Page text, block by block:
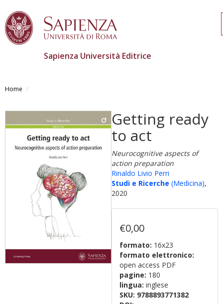
main
Sapienza Università Editrice
Home
Getting ready
to act
Neurocognitive aspects of
action preparation
Rinaldo Livio Perri
Studi e Ricerche (Medicina),
2020
€0,00
formato: 16x23
formato elettronico:
open access PDF
pagine: 180
lingua: inglese
SKU: 9788893771382